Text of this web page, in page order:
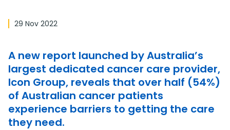
29 Nov 2022
A new report launched by Australia’s
largest dedicated cancer care provider,
Icon Group, reveals that over half (54%)
of Australian cancer patients
experience barriers to getting the care
they need.